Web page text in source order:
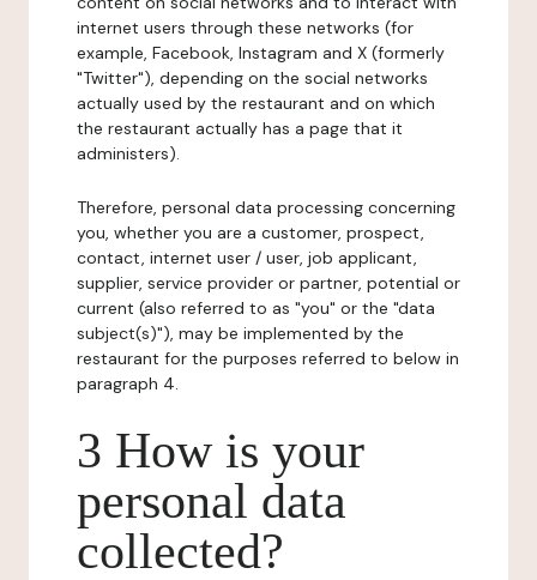
internet users through these networks (for
example, Facebook, Instagram and X (formerly
"Twitter"), depending on the social networks
actually used by the restaurant and on which
the restaurant actually has a page that it
administers).
Therefore, personal data processing concerning
you, whether you are a customer, prospect,
contact, internet user / user, job applicant,
supplier, service provider or partner, potential or
current (also referred to as "you" or the "data
subject(s)"), may be implemented by the
restaurant for the purposes referred to below in
paragraph 4.
3 How is your
personal data
collected?